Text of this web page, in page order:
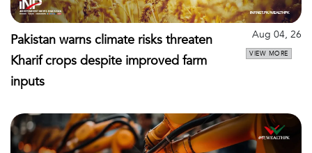
Pakistan warns climate risks threaten
Kharif crops despite improved farm
inputs
Aug 04, 26
VIEW MORE